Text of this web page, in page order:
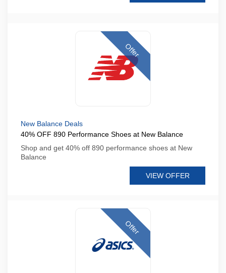
Offer
New Balance Deals
40% OFF 890 Performance Shoes at New Balance
Shop and get 40% off 890 performance shoes at New
Balance
VIEW OFFER
Offer